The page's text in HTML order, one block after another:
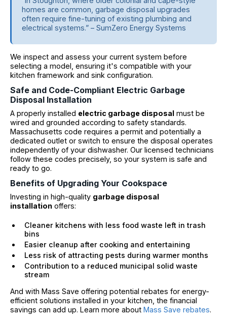
homes are common, garbage disposal upgrades
often require fine-tuning of existing plumbing and
electrical systems.” – SumZero Energy Systems
We inspect and assess your current system before
selecting a model, ensuring it's compatible with your
kitchen framework and sink configuration.
Safe and Code-Compliant Electric Garbage
Disposal Installation
A properly installed electric garbage disposal must be
wired and grounded according to safety standards.
Massachusetts code requires a permit and potentially a
dedicated outlet or switch to ensure the disposal operates
independently of your dishwasher. Our licensed technicians
follow these codes precisely, so your system is safe and
ready to go.
Benefits of Upgrading Your Cookspace
Investing in high-quality garbage disposal
installation offers:
Cleaner kitchens with less food waste left in trash
bins
Easier cleanup after cooking and entertaining
Less risk of attracting pests during warmer months
Contribution to a reduced municipal solid waste
stream
And with Mass Save offering potential rebates for energy-
efficient solutions installed in your kitchen, the financial
savings can add up. Learn more about Mass Save rebates.